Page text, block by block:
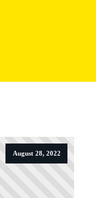
August 28, 2022